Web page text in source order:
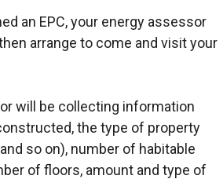
t
an EPC, your energy assessor
arrange to come and visit your
will be collecting information
the type of property
so on), number of habitable
of floors, amount and type of